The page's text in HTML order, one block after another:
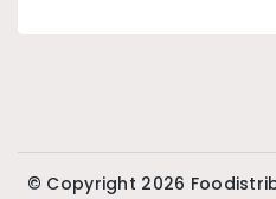
© Copyright 2026